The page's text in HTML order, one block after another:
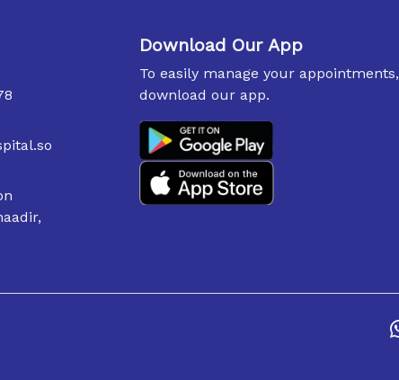
Download Our App
To easily manage your appointments,
download our app.